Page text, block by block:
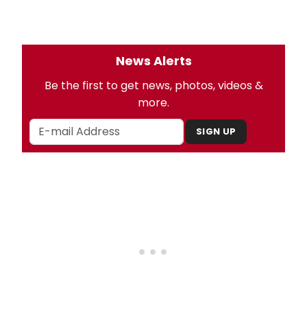
News Alerts
Be the first to get news, photos, videos &
more.
SIGN UP